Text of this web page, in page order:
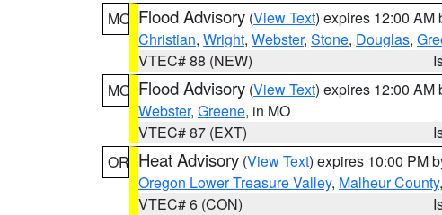
MO Flood Advisory (View Text) expires 12:00 AM
Christian, Wright, Webster, Stone, Douglas,
VTEC# 88 (NEW)
MO Flood Advisory (View Text) expires 12:00 AM
Webster, Greene, in MO
VTEC# 87 (EXT)
OR Heat Advisory (View Text) expires 10:00 PM
Oregon Lower Treasure Valley, Malheur County,
VTEC# 6 (CON)